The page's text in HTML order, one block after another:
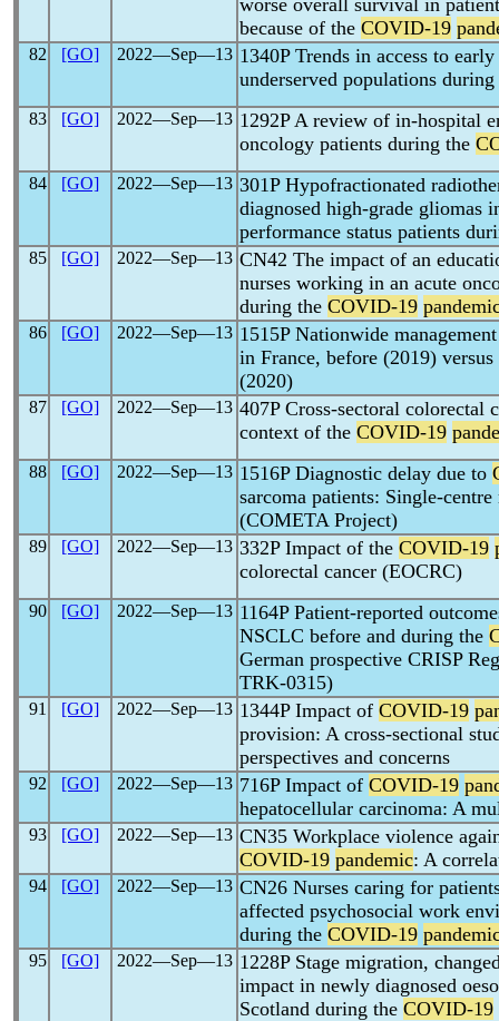
worse overall survival in
because of the COVID-19
82 [GO] 2022―Sep―13 1340P Trends in access to
underserved populations
83 [GO] 2022―Sep―13 1292P A review of in-hospital
oncology patients during the
84 [GO] 2022―Sep―13 301P Hypofractionated
diagnosed high-grade gliomas
performance status patients
85 [GO] 2022―Sep―13 CN42 The impact of an
nurses working in an acute
during the COVID-19
86 [GO] 2022―Sep―13 1515P Nationwide
in France, before (2019)
(2020)
87 [GO] 2022―Sep―13 407P Cross-sectoral colorectal
context of the COVID-19
88 [GO] 2022―Sep―13 1516P Diagnostic delay due to
sarcoma patients: Single-
(COMETA Project)
89 [GO] 2022―Sep―13 332P Impact of the COVID-19
colorectal cancer (EOCRC)
90 [GO] 2022―Sep―13 1164P Patient-reported
NSCLC before and during the
German prospective CRISP
TRK-0315)
91 [GO] 2022―Sep―13 1344P Impact of COVID-19
provision: A cross-sectional
perspectives and concerns
92 [GO] 2022―Sep―13 716P Impact of COVID-19
hepatocellular carcinoma: A
93 [GO] 2022―Sep―13 CN35 Workplace violence
COVID-19 pandemic: A
94 [GO] 2022―Sep―13 CN26 Nurses caring for
affected psychosocial work
during the COVID-19
95 [GO] 2022―Sep―13 1228P Stage migration,
impact in newly diagnosed
Scotland during the COVID-19